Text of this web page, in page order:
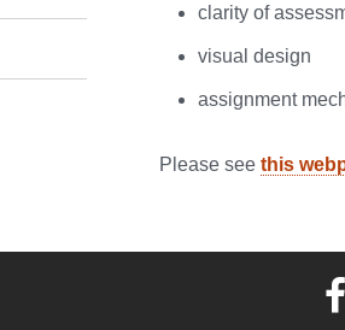
clarity of
visual design
assignment
Please see this